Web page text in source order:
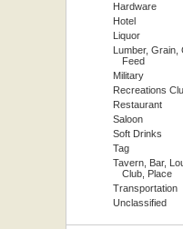
Hardware
Hotel
Liquor
Lumber, Grain,
Feed
Military
Recreations
Restaurant
Saloon
Soft Drinks
Tag
Tavern, Bar,
Club, Place
Transportation
Unclassified